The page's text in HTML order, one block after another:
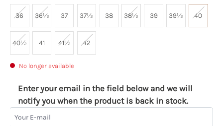
36 36½ 37 37½ 38 38½ 39 39½ 40
40½ 41 41½ 42
No longer available
Enter your email in the field below and we will
notify you when the product is back in stock.
Your E-mail